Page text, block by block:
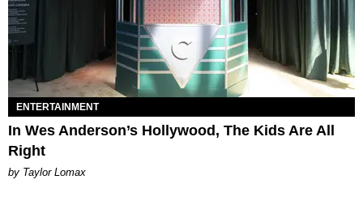
ENTERTAINMENT
In Wes Anderson’s Hollywood, The Kids Are All
Right
by Taylor Lomax